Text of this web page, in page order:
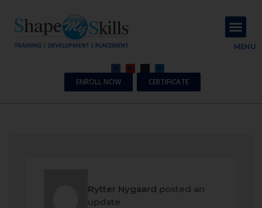
MENU
ENROLL NOW CERTIFICATE
Rytter Nygaard posted an
update